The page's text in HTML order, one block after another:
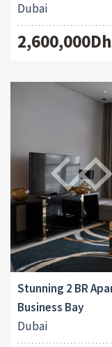
Dubai
Stunning 2 BR
Business Bay
Dubai